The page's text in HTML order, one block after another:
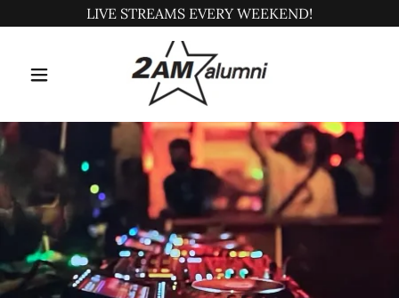
LIVE STREAMS EVERY WEEKEND!